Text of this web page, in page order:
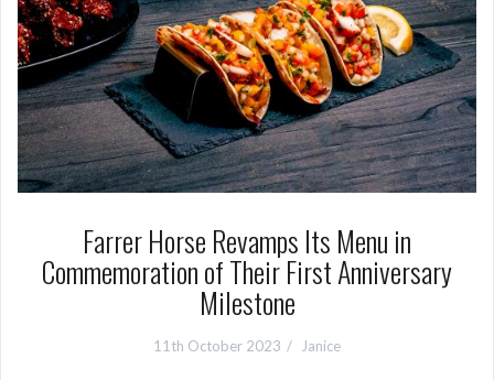
Farrer Horse Revamps Its Menu in
Commemoration of Their First Anniversary
Milestone
11th October 2023 Janice